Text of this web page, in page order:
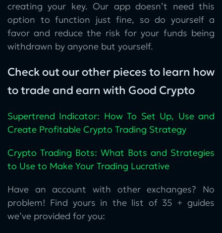
creating your key. Our app doesn’t need this
option to function just fine, so do yourself a
favor and reduce the risk for your funds being
withdrawn by anyone but yourself.
Check out our other pieces to learn how
to trade and earn with Good Crypto
Supertrend Indicator: How To Set Up, Use and
Create Profitable Crypto Trading Strategy
Crypto Trading Bots: What Bots and Strategies
to Use to Make Your Trading Lucrative
Have an account with other exchanges? No
problem! Find yours in the list of 35 + guides
we’ve provided for you: